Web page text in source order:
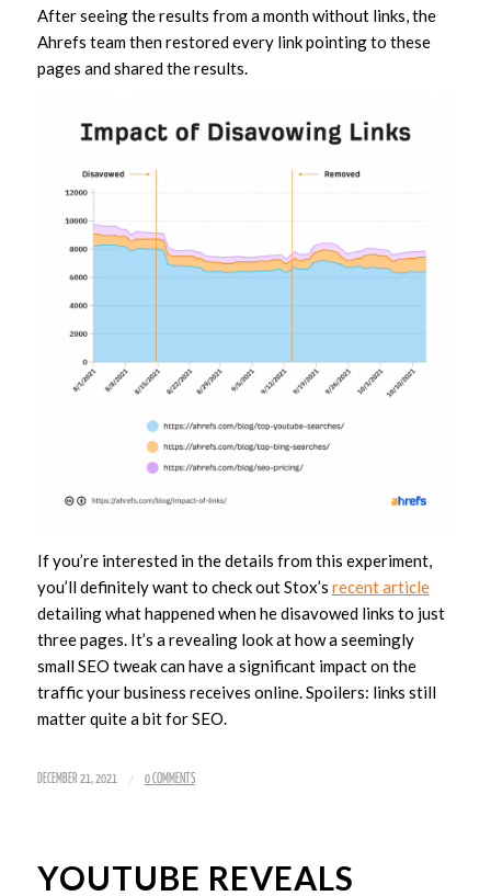
After seeing the results from a month without links, the
Ahrefs team then restored every link pointing to these
pages and shared the results.
If you’re interested in the details from this experiment,
you’ll definitely want to check out Stox’s recent article
detailing what happened when he disavowed links to just
three pages. It’s a revealing look at how a seemingly
small SEO tweak can have a significant impact on the
traffic your business receives online. Spoilers: links still
matter quite a bit for SEO.
DECEMBER 21, 2021 / 0 COMMENTS
YOUTUBE REVEALS